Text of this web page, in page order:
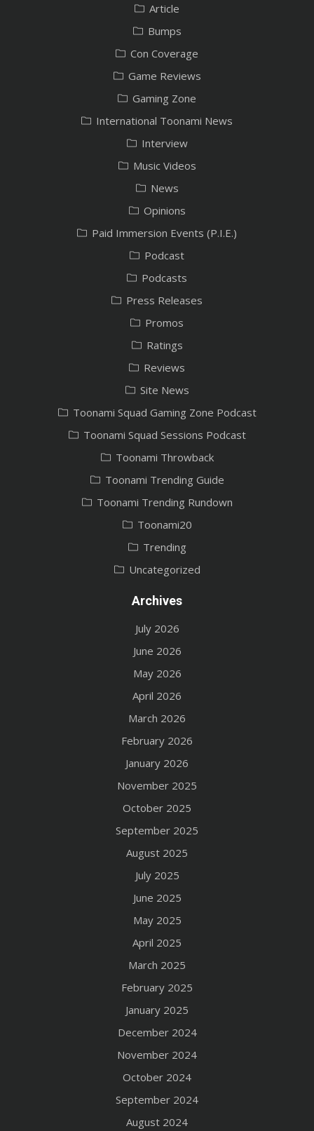
Article
Bumps
Con Coverage
Game Reviews
Gaming Zone
International Toonami News
Interview
Music Videos
News
Opinions
Paid Immersion Events (P.I.E.)
Podcast
Podcasts
Press Releases
Promos
Ratings
Reviews
Site News
Toonami Squad Gaming Zone Podcast
Toonami Squad Sessions Podcast
Toonami Throwback
Toonami Trending Guide
Toonami Trending Rundown
Toonami20
Trending
Uncategorized
Archives
July 2026
June 2026
May 2026
April 2026
March 2026
February 2026
January 2026
November 2025
October 2025
September 2025
August 2025
July 2025
June 2025
May 2025
April 2025
March 2025
February 2025
January 2025
December 2024
November 2024
October 2024
September 2024
August 2024